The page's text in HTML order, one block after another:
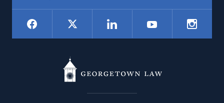
Social
Navigation
Facebook LinkedIn YouTube